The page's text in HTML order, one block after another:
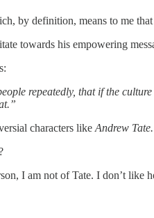
by definition, means to me
towards his empowering
repeatedly, that if the
characters like Andrew Tate.
I am not of Tate. I don’t like